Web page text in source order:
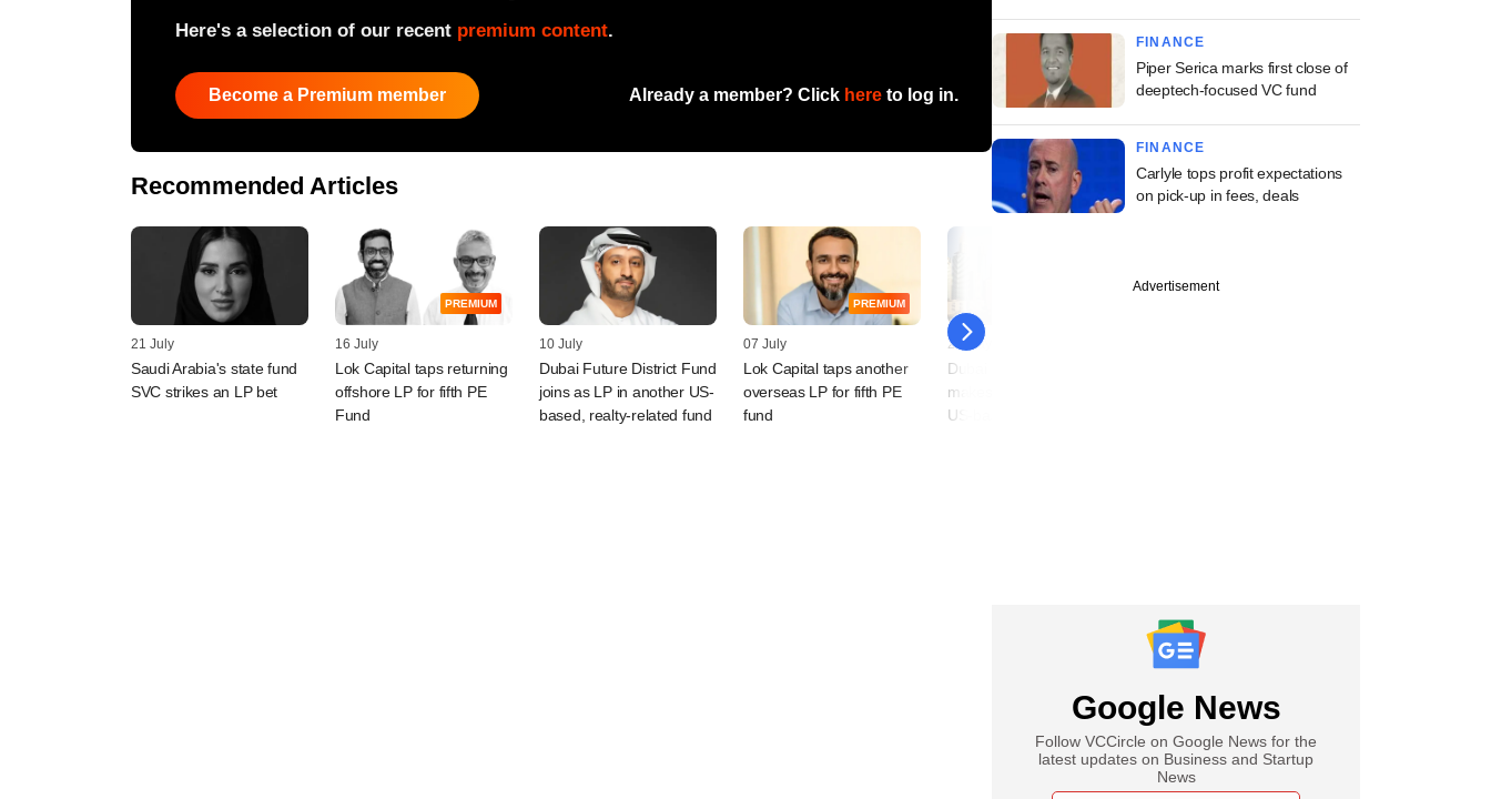
Here's a selection of our recent premium content.
Become a Premium member Already a member? Click here to log in.
Recommended Articles
21 July
Saudi Arabia's state fund
SVC strikes an LP bet
PREMIUM
16 July
Lok Capital taps returning
offshore LP for fifth PE
Fund
10 July
Dubai Future District Fund
joins as LP in another US-
based, realty-related fund
PREMIUM
07 July
Lok Capital taps another
overseas LP for fifth PE
fund
25 May
Dubai Future District Fund
makes LP-style bet on
US-based VC fund
FINANCE
Piper Serica marks first close of
deeptech-focused VC fund
FINANCE
Carlyle tops profit expectations
on pick-up in fees, deals
Advertisement
Google News
Follow VCCircle on Google News for the
latest updates on Business and Startup
News